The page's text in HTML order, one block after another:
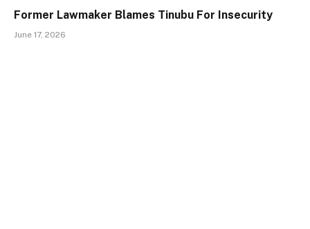
Former Lawmaker Blames Tinubu For Insecurity
June 17, 2026